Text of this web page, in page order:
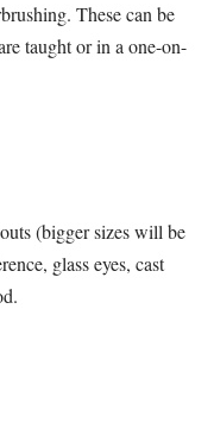
These can be
taught or in a one-on-
(bigger sizes will be
glass eyes, cast